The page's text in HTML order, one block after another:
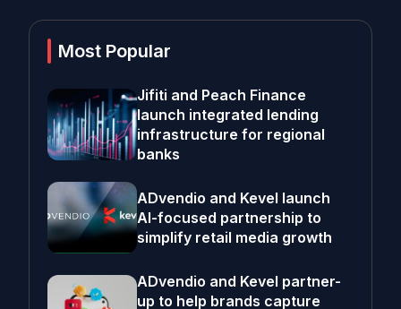
Most Popular
Jifiti and Peach Finance
launch integrated lending
infrastructure for regional
banks
ADvendio and Kevel launch
AI-focused partnership to
simplify retail media growth
ADvendio and Kevel partner-
up to help brands capture